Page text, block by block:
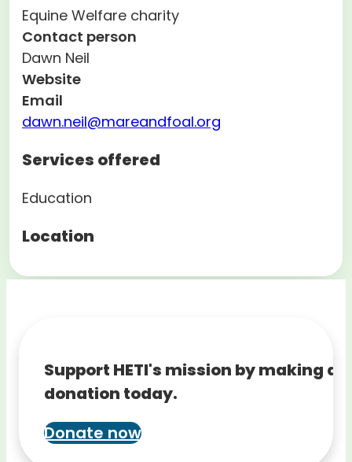
Equine Welfare charity
Contact person
Dawn Neil
Website
Email
dawn.neil@mareandfoal.org
Services offered
Education
Location
Support HETI's mission by making a
donation today.
Donate now